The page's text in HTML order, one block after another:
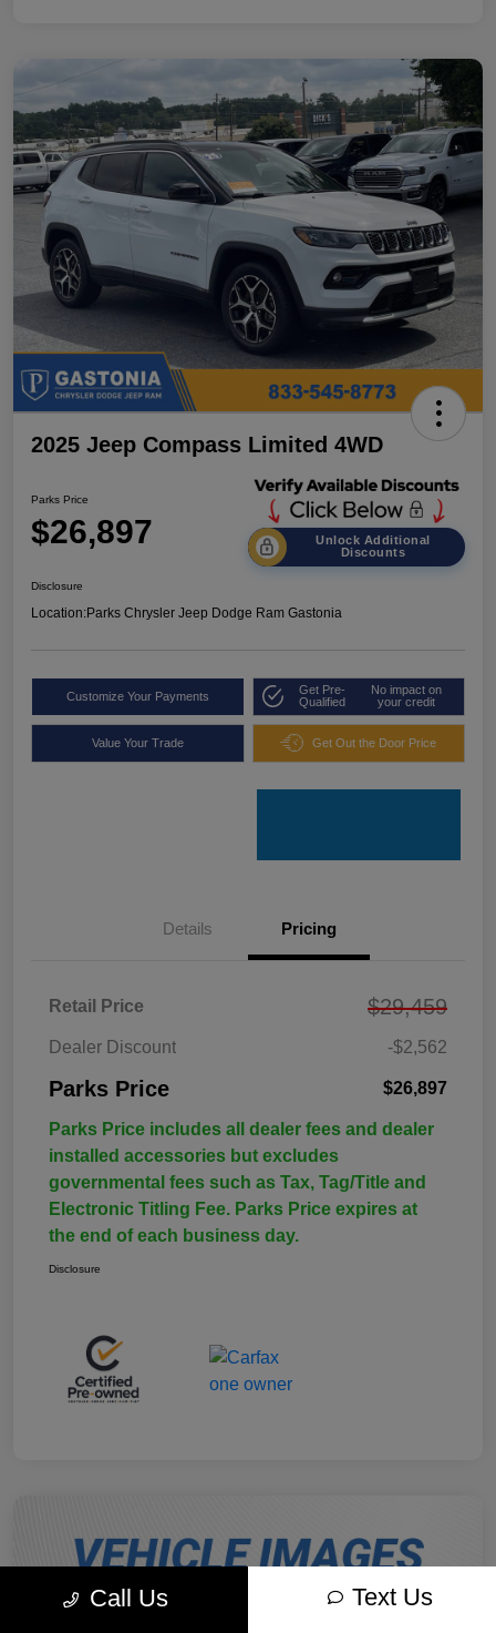
2025 Jeep Compass Limited 4WD
Parks Price
$26,897
Unlock Additional
Discounts
Disclosure
Location:Parks Chrysler Jeep Dodge Ram Gastonia
Customize Your Payments
Get Pre-
Qualified
No impact on
your credit
Value Your Trade Get Out the Door Price
Details Pricing
Retail Price $29,459
Dealer Discount -$2,562
Parks Price $26,897
Parks Price includes all dealer fees and dealer
installed accessories but excludes
governmental fees such as Tax, Tag/Title and
Electronic Titling Fee. Parks Price expires at
the end of each business day.
Disclosure
Call Us Text Us